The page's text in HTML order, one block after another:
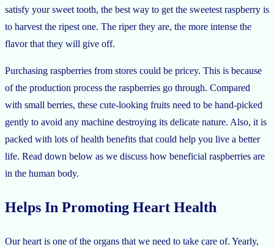
satisfy your sweet tooth, the best way to get the sweetest raspberry is
to harvest the ripest one. The riper they are, the more intense the
flavor that they will give off.
Purchasing raspberries from stores could be pricey. This is because
of the production process the raspberries go through. Compared
with small berries, these cute-looking fruits need to be hand-picked
gently to avoid any machine destroying its delicate nature. Also, it is
packed with lots of health benefits that could help you live a better
life. Read down below as we discuss how beneficial raspberries are
in the human body.
Helps In Promoting Heart Health
Our heart is one of the organs that we need to take care of. Yearly,